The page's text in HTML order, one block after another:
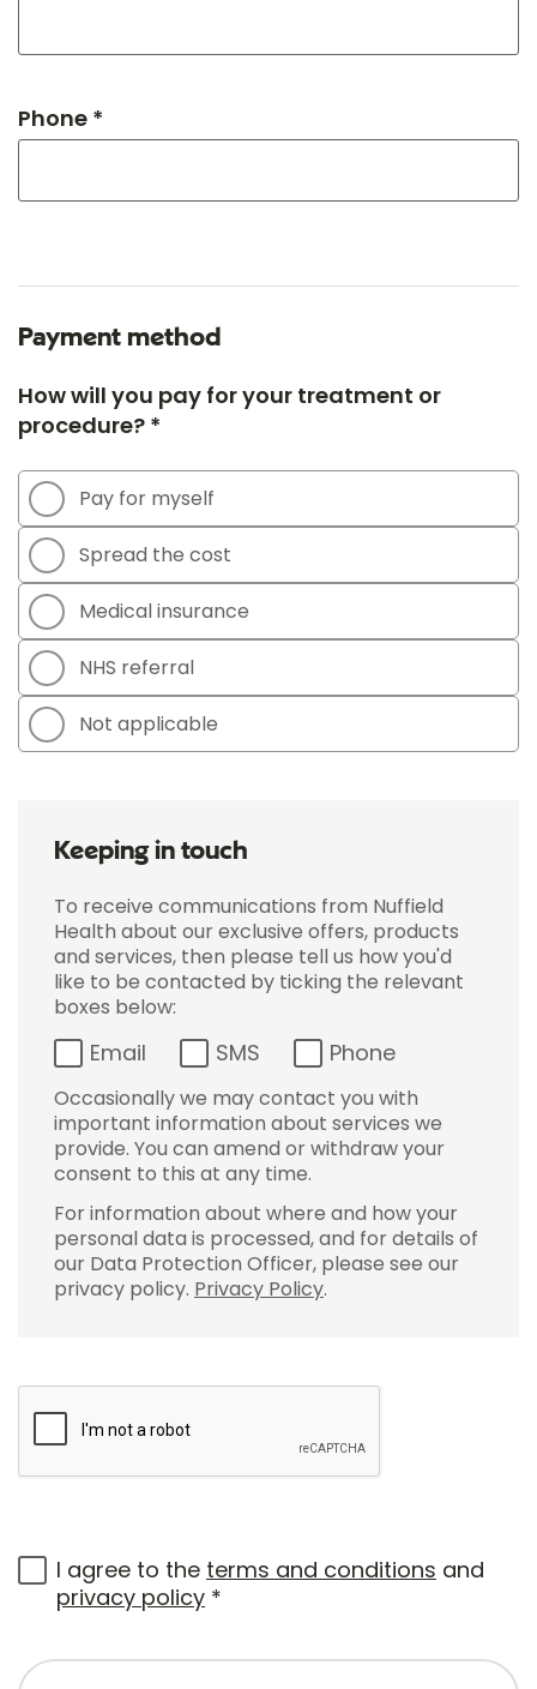
Phone *
Payment method
How will you pay for your treatment or
procedure? *
Pay for myself
Spread the cost
Medical insurance
NHS referral
Not applicable
Keeping in touch
To receive communications from Nuffield
Health about our exclusive offers, products
and services, then please tell us how you'd
like to be contacted by ticking the relevant
boxes below:
Email SMS Phone
Occasionally we may contact you with
important information about services we
provide. You can amend or withdraw your
consent to this at any time.
For information about where and how your
personal data is processed, and for details of
our Data Protection Officer, please see our
privacy policy. Privacy Policy.
I agree to the terms and conditions and
privacy policy *